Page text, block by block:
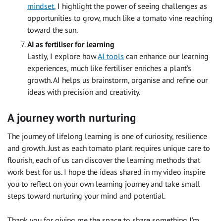
mindset, I highlight the power of seeing challenges as
opportunities to grow, much like a tomato vine reaching
toward the sun.
AI as fertiliser for learning
Lastly, I explore howAI tools can enhance our learning
experiences, much like fertiliser enriches a plant’s
growth. AI helps us brainstorm, organise and refine our
ideas with precision and creativity.
A journey worth nurturing
The journey of lifelong learning is one of curiosity, resilience
and growth. Just as each tomato plant requires unique care to
flourish, each of us can discover the learning methods that
work best for us. I hope the ideas shared in my video inspire
you to reflect on your own learning journey and take small
steps toward nurturing your mind and potential.